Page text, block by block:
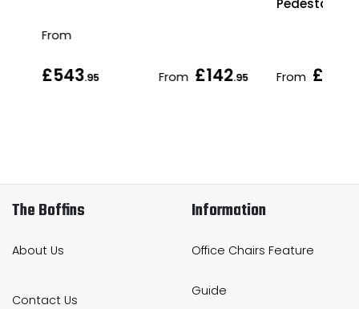
From
£543.95 From £142.95
Pedestals
From £169
The Boffins
About Us
Contact Us
Information
Office Chairs Feature
Guide